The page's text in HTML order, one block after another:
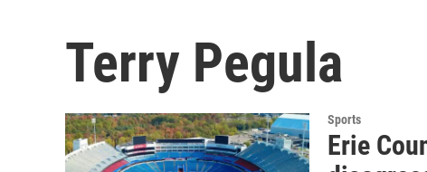
Terry Pegula
Sports
Erie